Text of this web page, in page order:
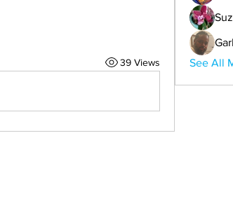
39 Views
See All